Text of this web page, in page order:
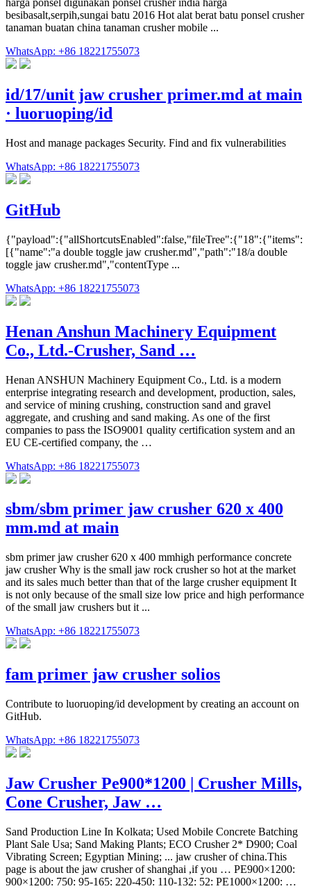
harga ponsel digunakan ponsel crusher india harga
besibasalt,serpih,sungai batu 2016 Hot alat berat batu ponsel crusher
tanaman buatan china tanaman crusher mobile ...
WhatsApp: +86 18221755073
id/17/unit jaw crusher primer.md at main
· luoruoping/id
Host and manage packages Security. Find and fix vulnerabilities
WhatsApp: +86 18221755073
GitHub
{"payload":{"allShortcutsEnabled":false,"fileTree":{"18":{"items":
[{"name":"a double toggle jaw crusher.md","path":"18/a double
toggle jaw crusher.md","contentType ...
WhatsApp: +86 18221755073
Henan Anshun Machinery Equipment
Co., Ltd.-Crusher, Sand …
Henan ANSHUN Machinery Equipment Co., Ltd. is a modern
enterprise integrating research and development, production, sales,
and service of mining crushing, construction sand and gravel
aggregate, and crushing and sand making. As one of the first
companies to pass the ISO9001 quality certification system and an
EU CE-certified company, the …
WhatsApp: +86 18221755073
sbm/sbm primer jaw crusher 620 x 400
mm.md at main
sbm primer jaw crusher 620 x 400 mmhigh performance concrete
jaw crusher Why is the small jaw rock crusher so hot at the market
and its sales much better than that of the large crusher equipment It
is not only because of the small size low price and high performance
of the small jaw crushers but it ...
WhatsApp: +86 18221755073
fam primer jaw crusher solios
Contribute to luoruoping/id development by creating an account on
GitHub.
WhatsApp: +86 18221755073
Jaw Crusher Pe900*1200 | Crusher Mills,
Cone Crusher, Jaw …
Sand Production Line In Kolkata; Used Mobile Concrete Batching
Plant Sale Usa; Sand Making Plants; ECO Crusher 2* D900; Coal
Vibrating Screen; Egyptian Mining; ... jaw crusher of china.This
page is about the jaw crusher of shanghai ,if you … PE900×1200:
900×1200: 750: 95-165: 220-450: 110-132: 52: PE1000×1200: …